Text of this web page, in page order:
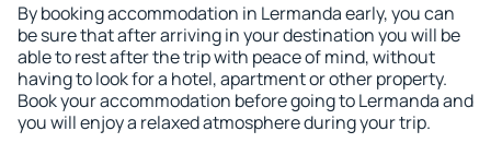
By booking accommodation in Lermanda early, you can
be sure that after arriving in your destination you will be
able to rest after the trip with peace of mind, without
having to look for a hotel, apartment or other property.
Book your accommodation before going to Lermanda and
you will enjoy a relaxed atmosphere during your trip.